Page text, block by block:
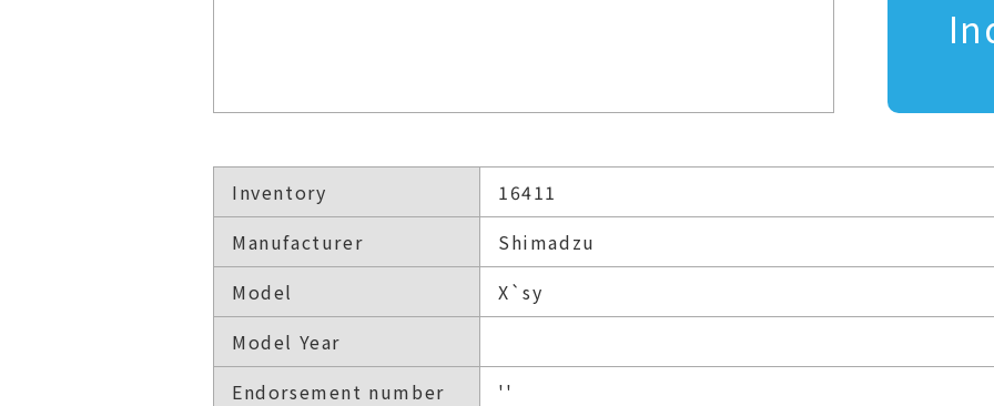
Inventory
16411
Manufacturer
Shimadzu
Model
X`sy
Model Year
Endorsement number
''